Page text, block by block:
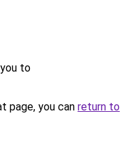
to
page, you can return to